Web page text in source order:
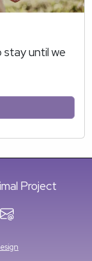
stay until we
Project